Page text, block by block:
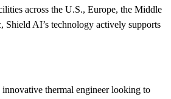
across the U.S., Europe, the Middle
Shield AI’s technology actively supports
innovative thermal engineer looking to